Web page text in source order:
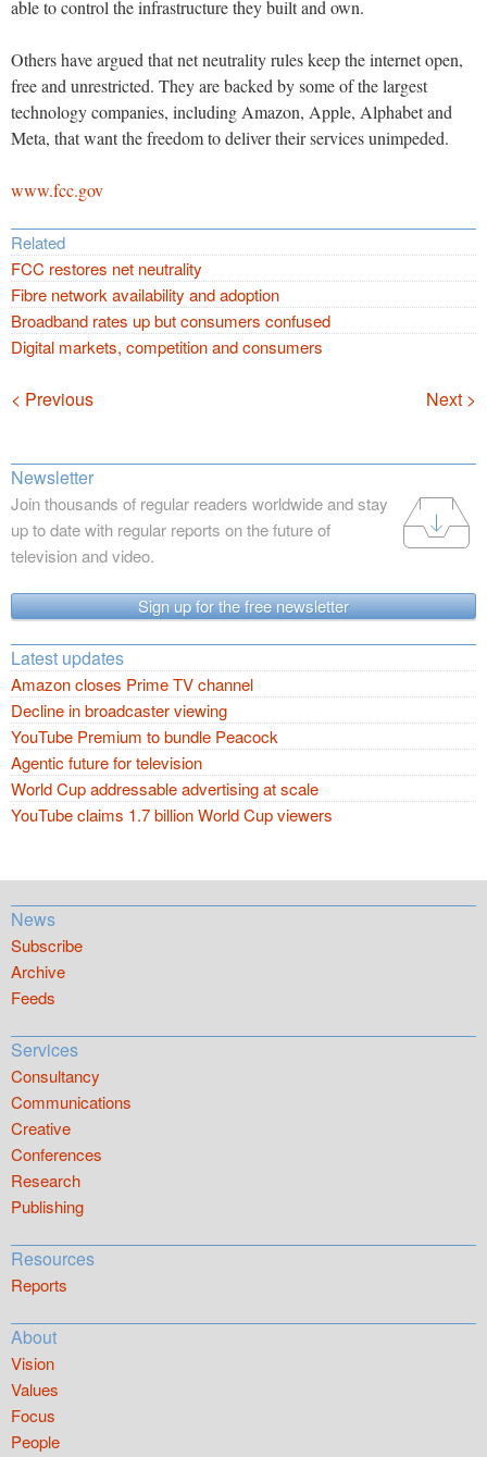
able to control the infrastructure they built and own.
Others have argued that net neutrality rules keep the internet open,
free and unrestricted. They are backed by some of the largest
technology companies, including Amazon, Apple, Alphabet and
Meta, that want the freedom to deliver their services unimpeded.
www.fcc.gov
Related
FCC restores net neutrality
Fibre network availability and adoption
Broadband rates up but consumers confused
Digital markets, competition and consumers
Navigation
< Previous Next >
Newsletter
Join thousands of regular readers worldwide and stay
up to date with regular reports on the future of
television and video.
Sign up for the free newsletter
Latest updates
Amazon closes Prime TV channel
Decline in broadcaster viewing
YouTube Premium to bundle Peacock
Agentic future for television
World Cup addressable advertising at scale
YouTube claims 1.7 billion World Cup viewers
News
Subscribe
Archive
Feeds
Services
Consultancy
Communications
Creative
Conferences
Research
Publishing
Resources
Reports
About
Vision
Values
Focus
People